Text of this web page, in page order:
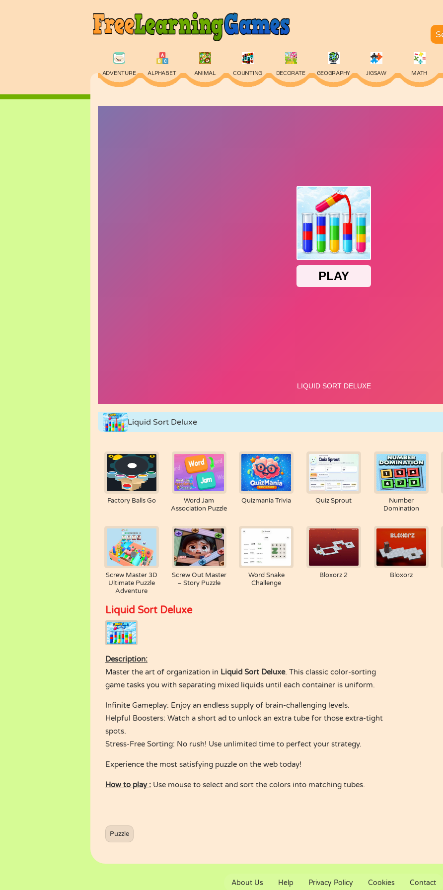
ADVENTURE ALPHABET ANIMAL COUNTING DECORATE GEOGRAPHY JIGSAW MATH
Liquid Sort Deluxe
Factory Balls Go
Word Jam
Association Puzzle
Quizmania Trivia Quiz Sprout
Number
Domination
Screw Master 3D
Ultimate Puzzle
Adventure
Screw Out Master
– Story Puzzle
Word Snake
Challenge
Bloxorz 2 Bloxorz
Liquid Sort Deluxe
Description:
Master the art of organization in Liquid Sort Deluxe. This classic color-sorting
game tasks you with separating mixed liquids until each container is uniform.
Infinite Gameplay: Enjoy an endless supply of brain-challenging levels.
Helpful Boosters: Watch a short ad to unlock an extra tube for those extra-tight
spots.
Stress-Free Sorting: No rush! Use unlimited time to perfect your strategy.
Experience the most satisfying puzzle on the web today!
How to play : Use mouse to select and sort the colors into matching tubes.
Puzzle
About Us Help Privacy Policy Cookies Contact